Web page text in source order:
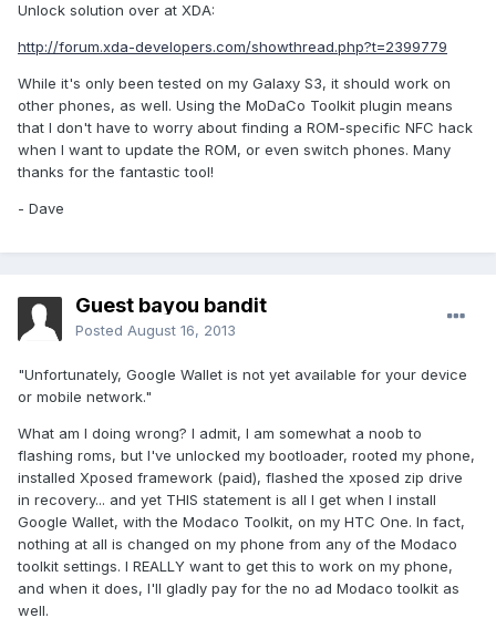
Unlock solution over at XDA:
http://forum.xda-developers.com/showthread.php?t=2399779
While it's only been tested on my Galaxy S3, it should work on
other phones, as well. Using the MoDaCo Toolkit plugin means
that I don't have to worry about finding a ROM-specific NFC hack
when I want to update the ROM, or even switch phones. Many
thanks for the fantastic tool!
- Dave
Guest bayou bandit
Posted August 16, 2013
"Unfortunately, Google Wallet is not yet available for your device
or mobile network."
What am I doing wrong? I admit, I am somewhat a noob to
flashing roms, but I've unlocked my bootloader, rooted my phone,
installed Xposed framework (paid), flashed the xposed zip drive
in recovery... and yet THIS statement is all I get when I install
Google Wallet, with the Modaco Toolkit, on my HTC One. In fact,
nothing at all is changed on my phone from any of the Modaco
toolkit settings. I REALLY want to get this to work on my phone,
and when it does, I'll gladly pay for the no ad Modaco toolkit as
well.